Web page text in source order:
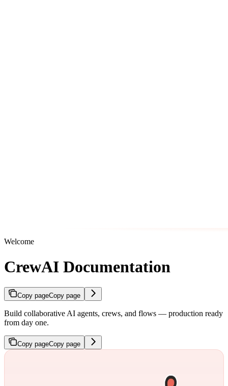
Welcome
CrewAI Documentation
Copy pageCopy page
Build collaborative AI agents, crews, and flows — production ready
from day one.
Copy pageCopy page